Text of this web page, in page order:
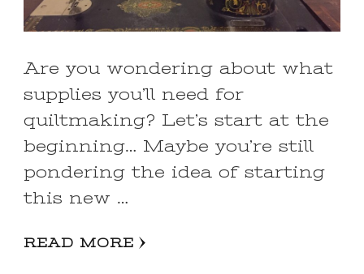
Are you wondering about what
supplies you’ll need for
quiltmaking? Let’s start at the
beginning… Maybe you’re still
pondering the idea of starting
this new …
READ MORE